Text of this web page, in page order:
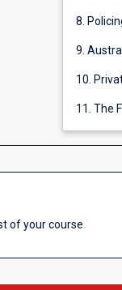
8.
9.
10.
11. The
of your course